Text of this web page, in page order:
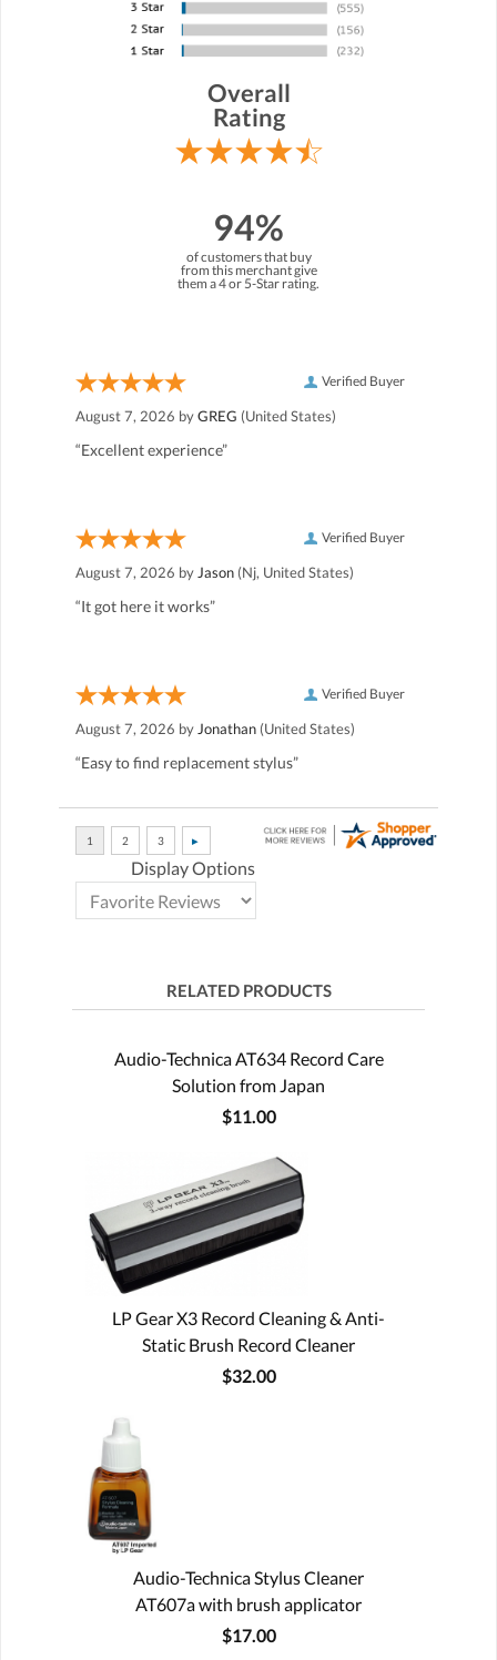
Overall
Rating
94%
of customers that buy
from this merchant give
them a 4 or 5-Star rating.
Verified Buyer
August 7, 2026 byGREG (United States)
“Excellent experience”
Verified Buyer
August 7, 2026 byJason (Nj, United States)
“It got here it works”
Verified Buyer
August 7, 2026 byJonathan (United States)
“Easy to find replacement stylus”
Display Options
RELATED PRODUCTS
Audio-Technica AT634 Record Care
Solution from Japan
$11.00
LP Gear X3 Record Cleaning & Anti-
Static Brush Record Cleaner
$32.00
Audio-Technica Stylus Cleaner
AT607a with brush applicator
$17.00